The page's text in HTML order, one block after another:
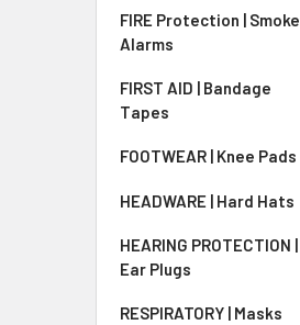
FIRE Protection | Smoke
Alarms
FIRST AID | Bandage
Tapes
FOOTWEAR | Knee Pads
HEADWARE | Hard Hats
HEARING PROTECTION |
Ear Plugs
RESPIRATORY | Masks